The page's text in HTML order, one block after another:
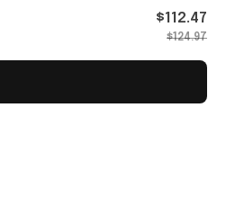
$112.47
$124.97